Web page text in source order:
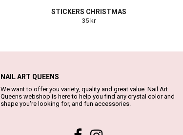
STICKERS CHRISTMAS
35 kr
NAIL ART QUEENS
We want to offer you variety, quality and great value. Nail Art
Queens webshop is here to help you find any crystal color and
shape you're looking for, and fun accessories.